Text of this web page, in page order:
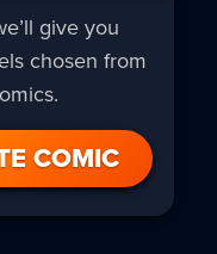
give you
chosen from
COMIC